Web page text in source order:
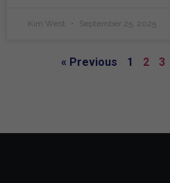
Kim West September 25, 2025
« Previous 1 2 3